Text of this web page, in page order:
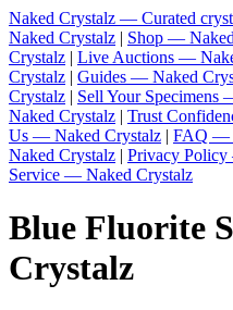
Naked Crystalz — Curated
Naked Crystalz | Shop —
Crystalz | Live Auctions —
Crystalz | Guides — Naked
Crystalz | Sell Your Specimens
Naked Crystalz | Trust
Us — Naked Crystalz | FAQ —
Naked Crystalz | Privacy
Service — Naked Crystalz
Blue Fluorite
Crystalz